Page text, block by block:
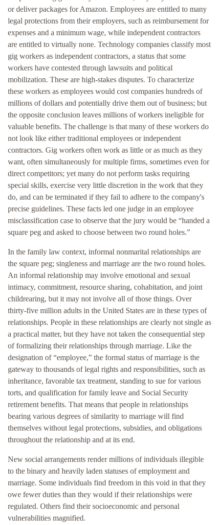
or deliver packages for Amazon. Employees are entitled to many
legal protections from their employers, such as reimbursement for
expenses and a minimum wage, while independent contractors
are entitled to virtually none. Technology companies classify most
gig workers as independent contractors, a status that some
workers have contested through lawsuits and political
mobilization. These are high-stakes disputes. To characterize
these workers as employees would cost companies hundreds of
millions of dollars and potentially drive them out of business; but
the opposite conclusion leaves millions of workers ineligible for
valuable benefits. The challenge is that many of these workers do
not look like either traditional employees or independent
contractors. Gig workers often work as little or as much as they
want, often simultaneously for multiple firms, sometimes even for
direct competitors; yet many do not perform tasks requiring
special skills, exercise very little discretion in the work that they
do, and can be terminated if they fail to adhere to the company's
precise guidelines. These facts led one judge in an employee
misclassification case to observe that the jury would be “handed a
square peg and asked to choose between two round holes.”
In the family law context, informal nonmarital relationships are
the square peg; singleness and marriage are the two round holes.
An informal relationship may involve emotional and sexual
intimacy, commitment, resource sharing, cohabitation, and joint
childrearing, but it may not involve all of those things. Over
thirty-five million adults in the United States are in these types of
relationships. People in these relationships are clearly not single as
a practical matter, but they have not taken the consequential step
of formalizing their relationships through marriage. Like the
designation of “employee,” the formal status of marriage is the
gateway to thousands of legal rights and responsibilities, such as
inheritance, favorable tax treatment, standing to sue for various
torts, and qualification for family leave and Social Security
retirement benefits. That means that people in relationships
bearing various degrees of similarity to marriage will find
themselves without legal protections, subsidies, and obligations
throughout the relationship and at its end.
New social arrangements render millions of individuals illegible
to the binary and heavily laden statuses of employment and
marriage. Some individuals find freedom in this void in that they
owe fewer duties than they would if their relationships were
regulated. Others find their socioeconomic and personal
vulnerabilities magnified.